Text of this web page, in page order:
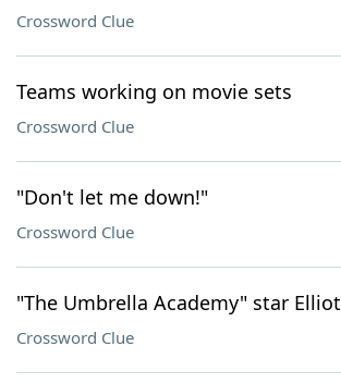
Crossword Clue
Teams working on movie sets
Crossword Clue
"Don't let me down!"
Crossword Clue
"The Umbrella Academy" star Elliot
Crossword Clue